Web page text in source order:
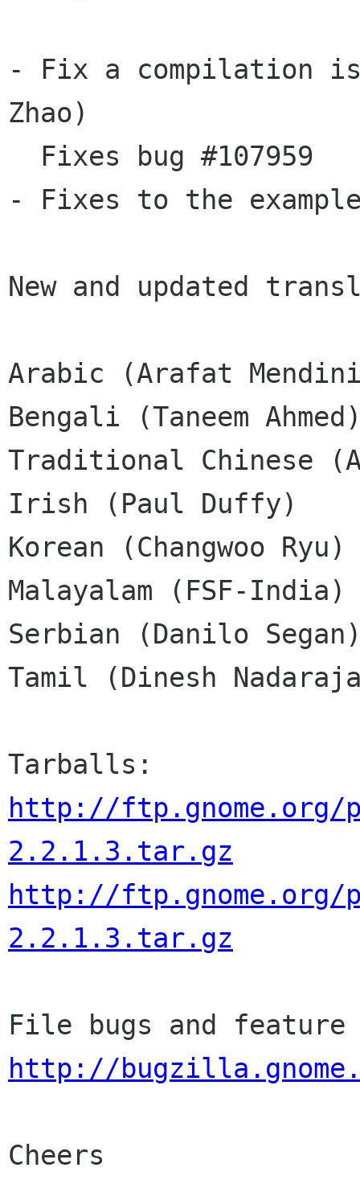
- Fix a compilation
Zhao)
- Fixes to the
New and updated
Arabic (Arafat
Bengali (Taneem
Traditional Chinese
Irish (Paul Duffy)
Korean (Changwoo Ryu)
Malayalam (FSF-India)
Serbian (Danilo
Tamil (Dinesh
http://ftp.gnome.org/
2.2.1.3.tar.gz
http://ftp.gnome.org/
2.2.1.3.tar.gz
http://
Cheers